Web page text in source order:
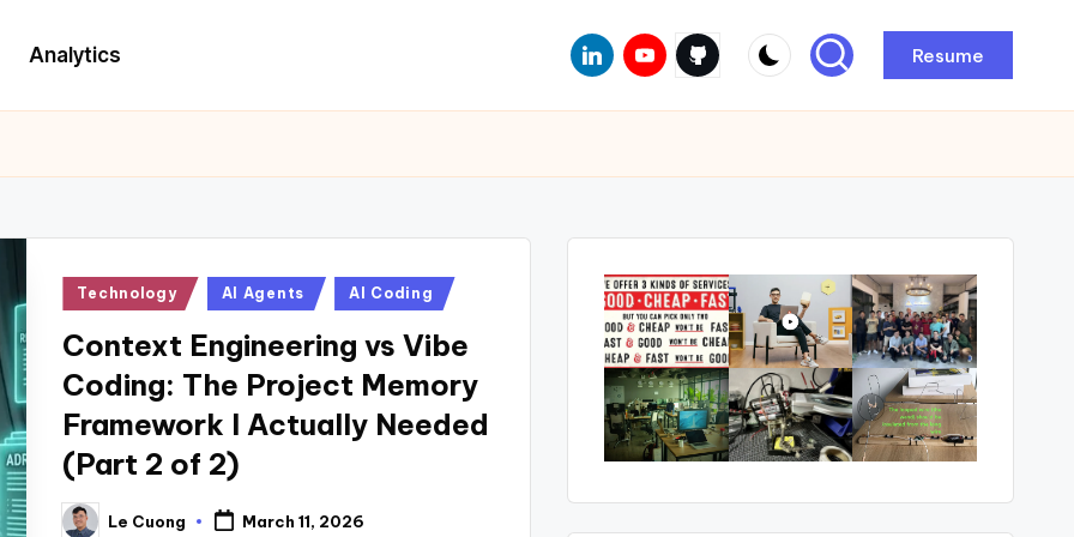
Analytics LinkedinYoutube
Github Resume
Posted
Technology AI Agents AI Coding
Context Engineering vs Vibe
Coding: The Project Memory
Framework I Actually Needed
(Part 2 of 2)
PostedLe Cuong March 11, 2026